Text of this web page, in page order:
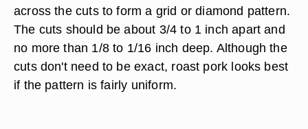
across the cuts to form a grid or diamond pattern.
The cuts should be about 3/4 to 1 inch apart and
no more than 1/8 to 1/16 inch deep. Although the
cuts don't need to be exact, roast pork looks best
if the pattern is fairly uniform.